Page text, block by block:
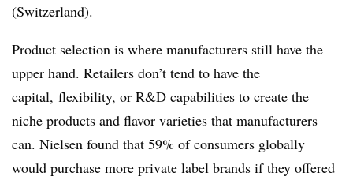
(Switzerland).
Product selection is where manufacturers still have the
upper hand. Retailers don’t tend to have the
capital, flexibility, or R&D capabilities to create the
niche products and flavor varieties that manufacturers
can. Nielsen found that 59% of consumers globally
would purchase more private label brands if they offered